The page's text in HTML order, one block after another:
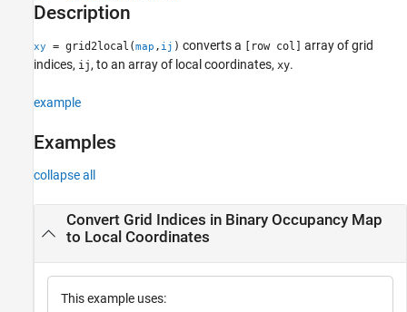
grid2local
Syntax
Examples
Output Arguments
Description
xy = grid2local(map , ij ) converts a [row col] array of grid
indices, ij , to an array of local coordinates, xy.
example
Examples
collapse all
Convert Grid Indices in Binary Occupancy Map
to Local Coordinates
This example uses: